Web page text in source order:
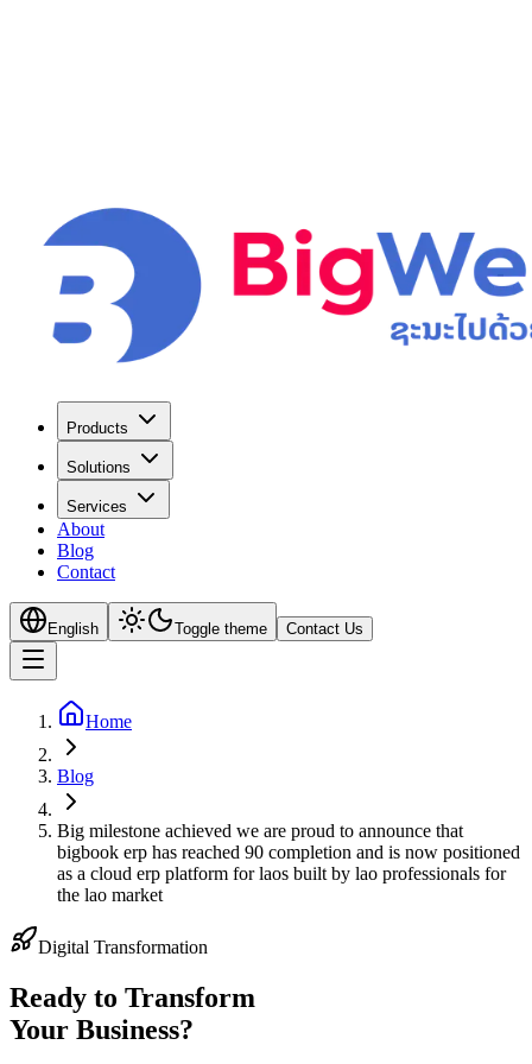
Products
Solutions
Services
About
Blog
Contact
English Toggle theme Contact Us
Home
Blog
Big milestone achieved we are proud to announce that
bigbook erp has reached 90 completion and is now positioned
as a cloud erp platform for laos built by lao professionals for
the lao market
Digital Transformation
Ready to Transform
Your Business?